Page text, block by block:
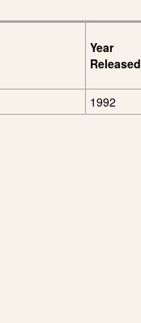
Year
Released
1992